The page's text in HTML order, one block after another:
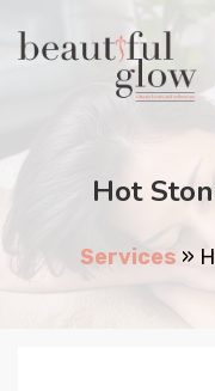
Hot
Services »